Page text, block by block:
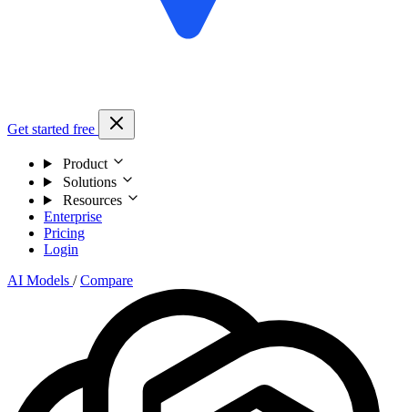
Get started free
Product
Solutions
Resources
Enterprise
Pricing
Login
AI Models / Compare